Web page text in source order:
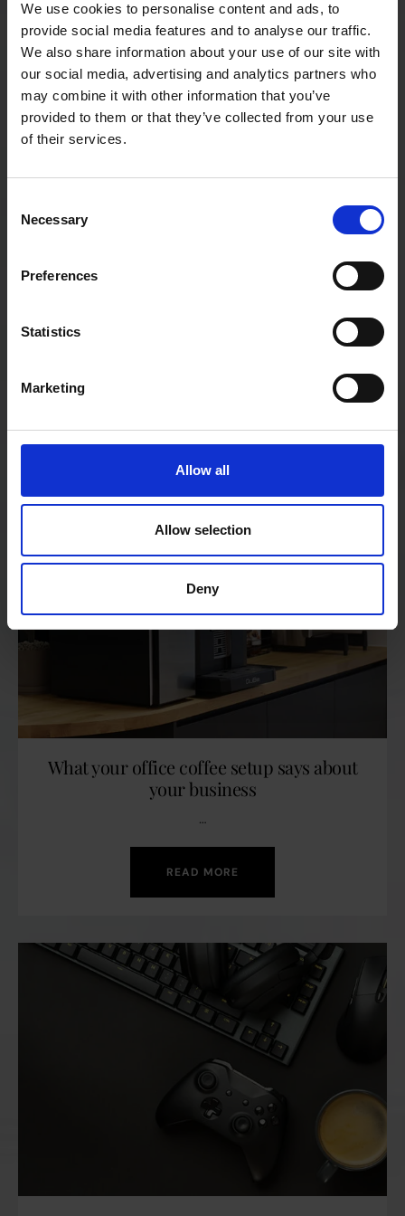
We use cookies to personalise content and ads, to
provide social media features and to analyse our traffic.
We also share information about your use of our site with
our social media, advertising and analytics partners who
may combine it with other information that you’ve
provided to them or that they’ve collected from your use
of their services.
Selection
Necessary
Preferences
Statistics
Marketing
Allow all
Allow selection
Deny
setup: 5 mistakes businesses make
What your office coffee setup says about
your business
…
READ MORE